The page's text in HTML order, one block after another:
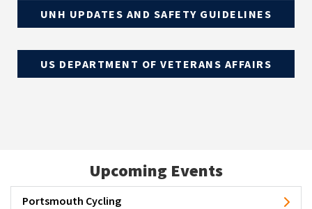
UNH UPDATES AND SAFETY GUIDELINES
US DEPARTMENT OF VETERANS AFFAIRS
Upcoming Events
Portsmouth Cycling